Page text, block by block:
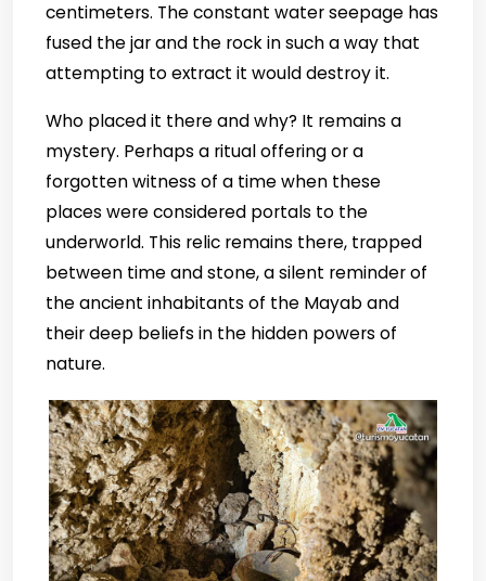
centimeters. The constant water seepage has
fused the jar and the rock in such a way that
attempting to extract it would destroy it.
Who placed it there and why? It remains a
mystery. Perhaps a ritual offering or a
forgotten witness of a time when these
places were considered portals to the
underworld. This relic remains there, trapped
between time and stone, a silent reminder of
the ancient inhabitants of the Mayab and
their deep beliefs in the hidden powers of
nature.